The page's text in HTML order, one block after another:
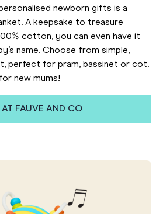
newborn gifts is a
A keepsake to treasure
cotton, you can even have it
name. Choose from simple,
perfect for pram, bassinet or cot.
new mums!
FAUVE AND CO